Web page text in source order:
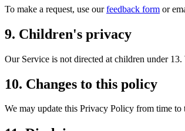
To make a request, use ourfeedback form or
9. Children's privacy
Our Service is not directed at children under
10. Changes to this policy
We may update this Privacy Policy from time